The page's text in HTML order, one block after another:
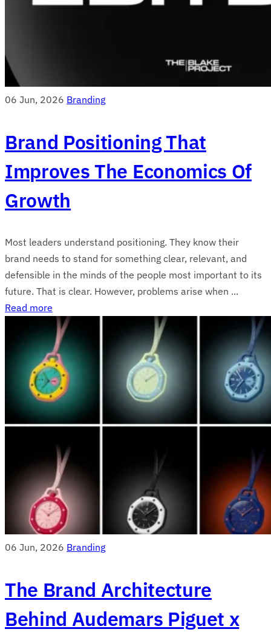
06 Jun, 2026 Branding
Brand Positioning That
Improves The Economics Of
Growth
Most leaders understand positioning. They know their
brand needs to stand for something clear, relevant, and
defensible in the minds of the people most important to its
future. That is clear. However, problems arise when ...
Read more
06 Jun, 2026 Branding
The Brand Architecture
Behind Audemars Piguet x